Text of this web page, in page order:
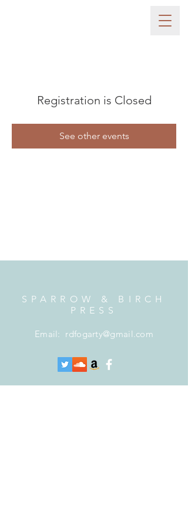
Registration is Closed
See other events
SPARROW & BIRCH
PRESS
Email: rdfogarty@gmail.com